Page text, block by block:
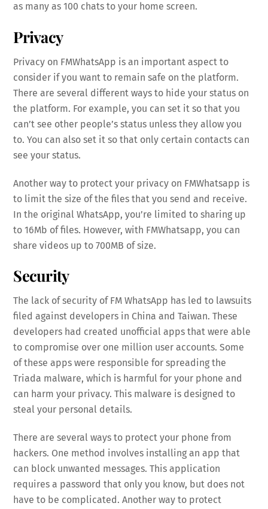
as many as 100 chats to your home screen.
Privacy
Privacy on FMWhatsApp is an important aspect to
consider if you want to remain safe on the platform.
There are several different ways to hide your status on
the platform. For example, you can set it so that you
can’t see other people’s status unless they allow you
to. You can also set it so that only certain contacts can
see your status.
Another way to protect your privacy on FMWhatsapp is
to limit the size of the files that you send and receive.
In the original WhatsApp, you’re limited to sharing up
to 16Mb of files. However, with FMWhatsapp, you can
share videos up to 700MB of size.
Security
The lack of security of FM WhatsApp has led to lawsuits
filed against developers in China and Taiwan. These
developers had created unofficial apps that were able
to compromise over one million user accounts. Some
of these apps were responsible for spreading the
Triada malware, which is harmful for your phone and
can harm your privacy. This malware is designed to
steal your personal details.
There are several ways to protect your phone from
hackers. One method involves installing an app that
can block unwanted messages. This application
requires a password that only you know, but does not
have to be complicated. Another way to protect